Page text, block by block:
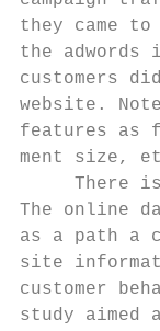
they came
the
customers
website.
features as
ment size,
There
The online
as a path a
site
customer
study aimed